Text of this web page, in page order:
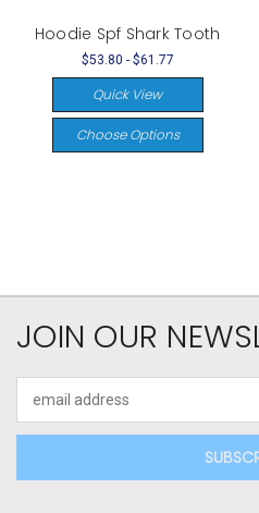
Hoodie Spf Shark Tooth
$53.80 - $61.77
Quick View
Choose Options
JOIN OUR
Address